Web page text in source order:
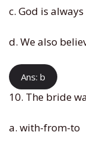
c. God is
d. We also
Ans: b
10. The bride
a. with-from-to